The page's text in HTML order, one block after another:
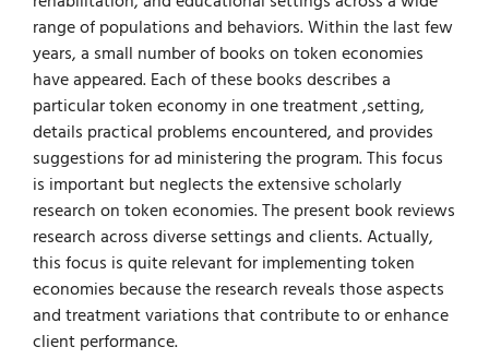
range of populations and behaviors. Within the last few
years, a small number of books on token economies
have appeared. Each of these books describes a
particular token economy in one treatment ,setting,
details practical problems encountered, and provides
suggestions for ad­ ministering the program. This focus
is important but neglects the extensive scholarly
research on token economies. The present book reviews
research across diverse settings and clients. Actually,
this focus is quite relevant for implementing token
economies because the research reveals those aspects
and treatment variations that contribute to or enhance
client performance.